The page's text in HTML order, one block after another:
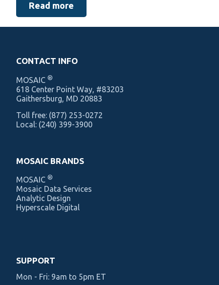
Read more
CONTACT INFO
MOSAIC ®
‍618 Center Point Way, #83203
Gaithersburg, MD 20883
Toll free: (877) 253-0272
Local: (240) 399-3900
MOSAIC BRANDS
MOSAIC ®
Mosaic Data Services
Analytic Design
Hyperscale Digital
SUPPORT
Mon - Fri: 9am to 5pm ET